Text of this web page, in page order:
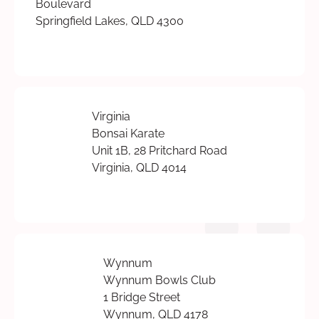
Boulevard
Springfield Lakes, QLD 4300
Virginia
Bonsai Karate
Unit 1B, 28 Pritchard Road
Virginia, QLD 4014
Wynnum
Wynnum Bowls Club
1 Bridge Street
Wynnum, QLD 4178